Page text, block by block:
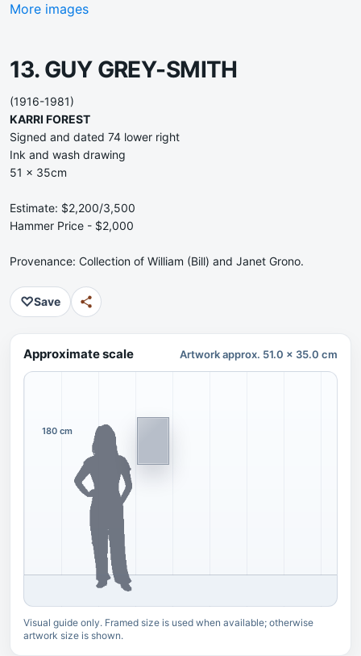
More images
13. GUY GREY-SMITH
(1916-1981)
KARRI FOREST
Signed and dated 74 lower right
Ink and wash drawing
51 x 35cm
Estimate: $2,200/3,500
Hammer Price - $2,000
Provenance: Collection of William (Bill) and Janet Grono.
♡Save
Approximate scale Artwork approx. 51.0 x 35.0 cm
180 cm
Visual guide only. Framed size is used when available; otherwise
artwork size is shown.